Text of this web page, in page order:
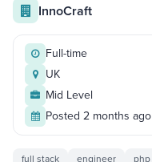
InnoCraft
Full-time
UK
Mid Level
Posted 2 months ago
full stack engineer php